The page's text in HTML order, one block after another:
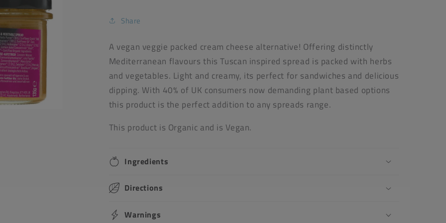
Share
A vegan veggie packed cream cheese alternative! Offering distinctly
Mediterranean flavours this Tuscan inspired spread is packed with herbs
and vegetables. Light and creamy, its perfect for sandwiches and delicious
dipping. With 40% of UK consumers now demanding plant based options
this product is the perfect addition to any spreads range.
This product is Organic and is Vegan.
Ingredients
Directions
Warnings